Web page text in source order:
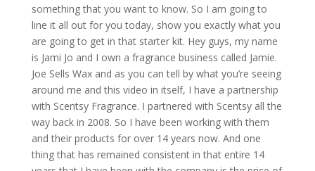
something that you want to know. So I am going to
line it all out for you today, show you exactly what you
are going to get in that starter kit. Hey guys, my name
is Jami Jo and I own a fragrance business called Jamie.
Joe Sells Wax and as you can tell by what you’re seeing
around me and this video in itself, I have a partnership
with Scentsy Fragrance. I partnered with Scentsy all the
way back in 2008. So I have been working with them
and their products for over 14 years now. And one
thing that has remained consistent in that entire 14